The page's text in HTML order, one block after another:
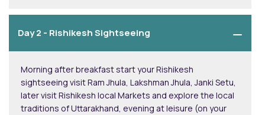
Day 2 - Rishikesh Sightseeing
Morning after breakfast start your Rishikesh
sightseeing visit Ram Jhula, Lakshman Jhula, Janki Setu,
later visit Rishikesh local Markets and explore the local
traditions of Uttarakhand, evening at leisure (on your